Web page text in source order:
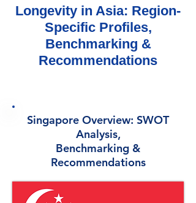
Longevity in Asia: Region-
Specific Profiles,
Benchmarking &
Recommendations
Singapore Overview: SWOT
Analysis,
Benchmarking &
Recommendations